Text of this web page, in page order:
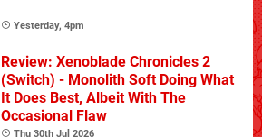
Yesterday, 4pm
Review: Xenoblade Chronicles 2
(Switch) - Monolith Soft Doing What
It Does Best, Albeit With The
Occasional Flaw
Thu 30th Jul 2026